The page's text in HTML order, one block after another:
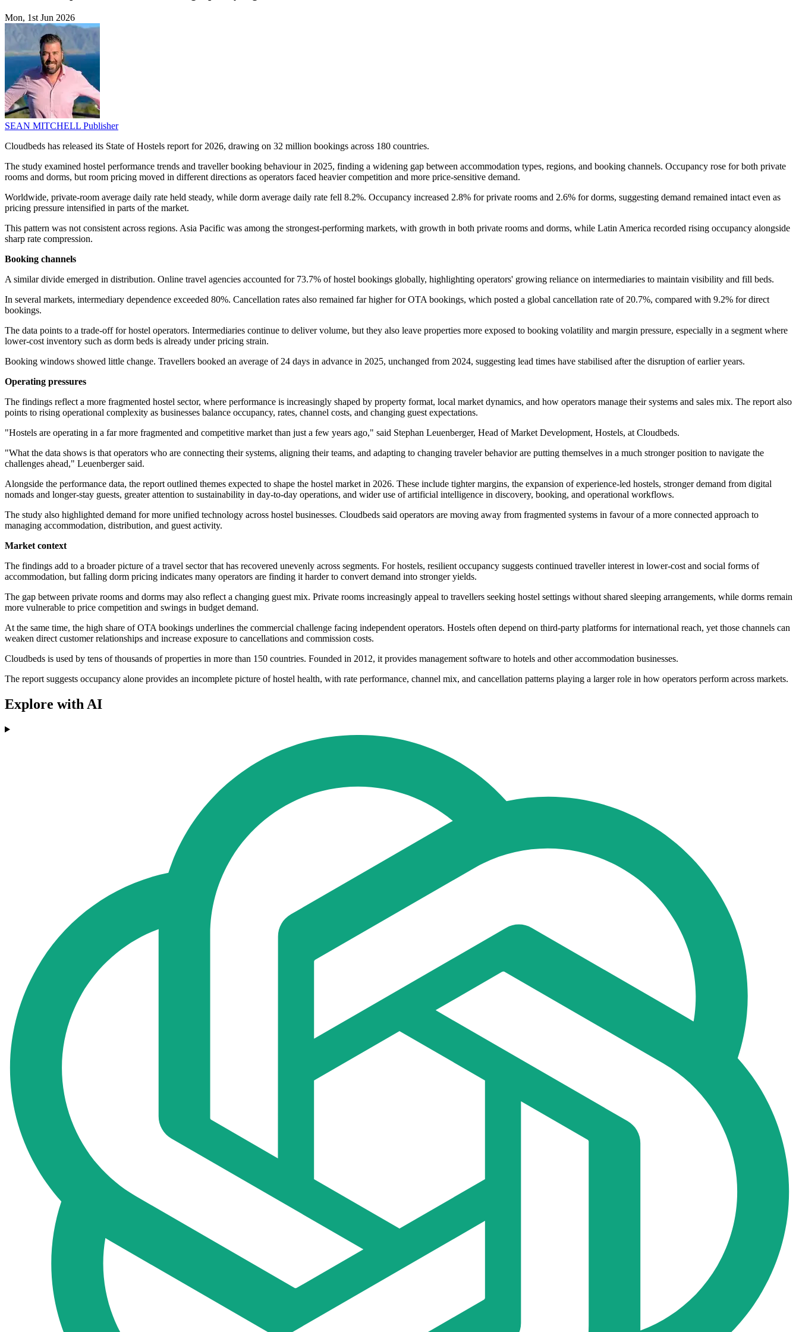
Mon, 1st Jun 2026
SEAN MITCHELL Publisher
Cloudbeds has released its State of Hostels report for 2026, drawing on 32 million bookings across 180 countries.
The study examined hostel performance trends and traveller booking behaviour in 2025, finding a widening gap between accommodation types, regions, and booking channels. Occupancy rose for both private
rooms and dorms, but room pricing moved in different directions as operators faced heavier competition and more price-sensitive demand.
Worldwide, private-room average daily rate held steady, while dorm average daily rate fell 8.2%. Occupancy increased 2.8% for private rooms and 2.6% for dorms, suggesting demand remained intact even as
pricing pressure intensified in parts of the market.
This pattern was not consistent across regions. Asia Pacific was among the strongest-performing markets, with growth in both private rooms and dorms, while Latin America recorded rising occupancy alongside
sharp rate compression.
Booking channels
A similar divide emerged in distribution. Online travel agencies accounted for 73.7% of hostel bookings globally, highlighting operators' growing reliance on intermediaries to maintain visibility and fill beds.
In several markets, intermediary dependence exceeded 80%. Cancellation rates also remained far higher for OTA bookings, which posted a global cancellation rate of 20.7%, compared with 9.2% for direct
bookings.
The data points to a trade-off for hostel operators. Intermediaries continue to deliver volume, but they also leave properties more exposed to booking volatility and margin pressure, especially in a segment where
lower-cost inventory such as dorm beds is already under pricing strain.
Booking windows showed little change. Travellers booked an average of 24 days in advance in 2025, unchanged from 2024, suggesting lead times have stabilised after the disruption of earlier years.
Operating pressures
The findings reflect a more fragmented hostel sector, where performance is increasingly shaped by property format, local market dynamics, and how operators manage their systems and sales mix. The report also
points to rising operational complexity as businesses balance occupancy, rates, channel costs, and changing guest expectations.
"Hostels are operating in a far more fragmented and competitive market than just a few years ago," said Stephan Leuenberger, Head of Market Development, Hostels, at Cloudbeds.
"What the data shows is that operators who are connecting their systems, aligning their teams, and adapting to changing traveler behavior are putting themselves in a much stronger position to navigate the
challenges ahead," Leuenberger said.
Alongside the performance data, the report outlined themes expected to shape the hostel market in 2026. These include tighter margins, the expansion of experience-led hostels, stronger demand from digital
nomads and longer-stay guests, greater attention to sustainability in day-to-day operations, and wider use of artificial intelligence in discovery, booking, and operational workflows.
The study also highlighted demand for more unified technology across hostel businesses. Cloudbeds said operators are moving away from fragmented systems in favour of a more connected approach to
managing accommodation, distribution, and guest activity.
Market context
The findings add to a broader picture of a travel sector that has recovered unevenly across segments. For hostels, resilient occupancy suggests continued traveller interest in lower-cost and social forms of
accommodation, but falling dorm pricing indicates many operators are finding it harder to convert demand into stronger yields.
The gap between private rooms and dorms may also reflect a changing guest mix. Private rooms increasingly appeal to travellers seeking hostel settings without shared sleeping arrangements, while dorms remain
more vulnerable to price competition and swings in budget demand.
At the same time, the high share of OTA bookings underlines the commercial challenge facing independent operators. Hostels often depend on third-party platforms for international reach, yet those channels can
weaken direct customer relationships and increase exposure to cancellations and commission costs.
Cloudbeds is used by tens of thousands of properties in more than 150 countries. Founded in 2012, it provides management software to hotels and other accommodation businesses.
The report suggests occupancy alone provides an incomplete picture of hostel health, with rate performance, channel mix, and cancellation patterns playing a larger role in how operators perform across markets.
Explore with AI